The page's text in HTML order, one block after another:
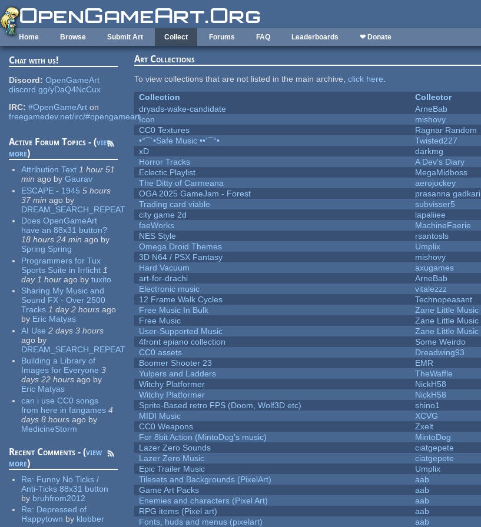
Skip to main content
Home Browse Submit Art Collect Forums FAQ Leaderboards ❤ Donate
Chat with us!
Discord: OpenGameArt
discord.gg/yDaQ4NcCux
IRC: #OpenGameArt on
freegamedev.net/irc/#opengameart
Active Forum Topics - (view
more)
Attribution Text 1 hour 51
min ago by Gaurav
ESCAPE - 1945 5 hours
37 min ago by
DREAM_SEARCH_REPEAT
Does OpenGameArt
have an 88x31 button?
18 hours 24 min ago by
Spring Spring
Programmers for Tux
Sports Suite in Irrlicht 1
day 1 hour ago by tuxito
Sharing My Music and
Sound FX - Over 2500
Tracks 1 day 2 hours ago
by Eric Matyas
AI Use 2 days 3 hours
ago by
DREAM_SEARCH_REPEAT
Building a Library of
Images for Everyone 3
days 22 hours ago by
Eric Matyas
can i use CC0 songs
from here in fangames 4
days 8 hours ago by
MedicineStorm
Recent Comments - (view
more)
Re: Funny No Ticks /
Anti-Ticks 88x31 button
by bruhfrom2012
Re: Depressed of
Happytown by klobber
Art Collections
To view collections that are not listed in the main archive,click here.
Collection
Collector
dryads-wake-candidate
ArneBab
Icon
mishovy
CC0 Textures
Ragnar Random
•°¯`•Safe Music ••´¯°•
Twisted227
xD
darkmg
Horror Tracks
A Dev's Diary
Eclectic Playlist
MegaMidboss
The Ditty of Carmeana
aerojockey
OGA 2025 GameJam - Forest
prasanna gadkari
Trading card viable
subvisser5
city game 2d
lapaliiee
faeWorks
MachineFaerie
NES Style
rsantosls
Omega Droid Themes
Umplix
3D N64 / PSX Fantasy
mishovy
Hard Vacuum
axugames
art-for-drachi
ArneBab
Electronic music
vitalezzz
12 Frame Walk Cycles
Technopeasant
Free Music In Bulk
Zane Little Music
Free Music
Zane Little Music
User-Supported Music
Zane Little Music
4front epiano collection
Some Weirdo
CC0 assets
Dreadwing93
Boomer Shooter 23
EMR
Yulpers and Ladders
TheWaffle
Witchy Platformer
NickH58
Witchy Platformer
NickH58
Sprite-Based retro FPS (Doom, Wolf3D etc)
shino1
MIDI Music
XCVG
CC0 Weapons
Zxelt
For 8bit Action (MintoDog's music)
MintoDog
Lazer Zero Sounds
ciatgepete
Lazer Zero Music
ciatgepete
Epic Trailer Music
Umplix
Tilesets and Backgrounds (PixelArt)
aab
Game Art Packs
aab
Enemies and characters (Pixel Art)
aab
RPG items (Pixel art)
aab
Fonts, huds and menus (pixelart)
aab